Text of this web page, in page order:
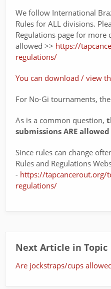
We follow International
Rules for ALL divisions.
Regulations page for
allowed >> https://
regulations/
You can download / view
For No-Gi tournaments,
As is a common question,
submissions ARE allowed
Since rules can change
Rules and Regulations
- https://tapcancerout.org/
regulations/
Next Article in Topic
Are jockstraps/cups